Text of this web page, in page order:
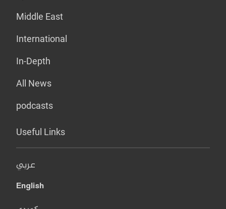
Middle East
International
In-Depth
All News
podcasts
Useful Links
عربي
English